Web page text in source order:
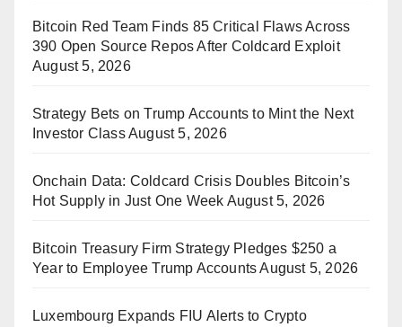
Bitcoin Red Team Finds 85 Critical Flaws Across
390 Open Source Repos After Coldcard Exploit
August 5, 2026
Strategy Bets on Trump Accounts to Mint the Next
Investor ClassAugust 5, 2026
Onchain Data: Coldcard Crisis Doubles Bitcoin’s
Hot Supply in Just One Week August 5, 2026
Bitcoin Treasury Firm Strategy Pledges $250 a
Year to Employee Trump Accounts August 5, 2026
Luxembourg Expands FIU Alerts to Crypto